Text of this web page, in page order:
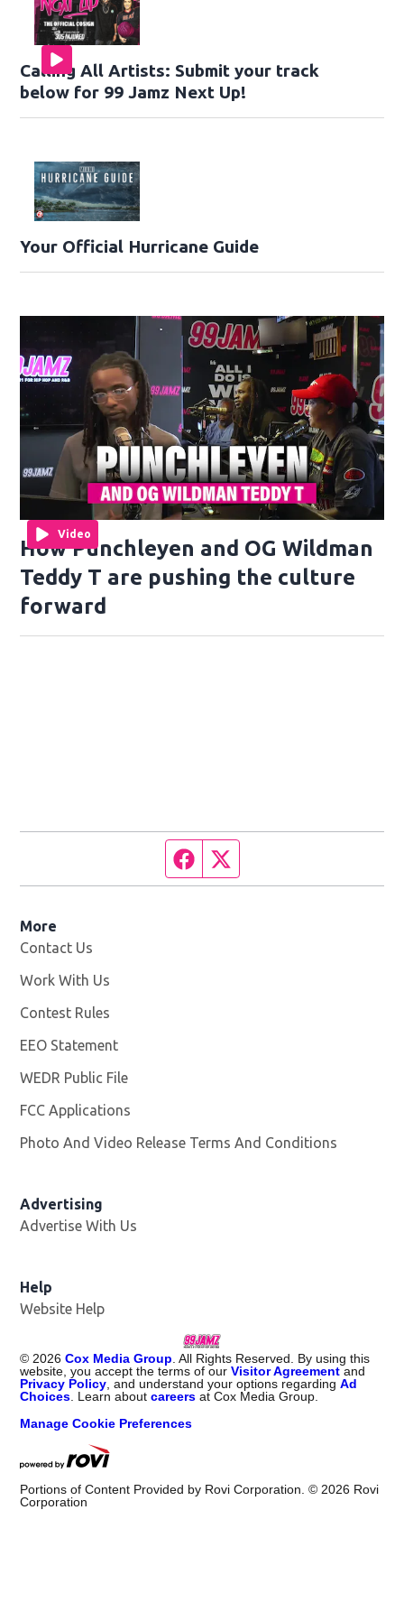
Calling All Artists: Submit your track
below for 99 Jamz Next Up!
Your Official Hurricane Guide
Video
How Punchleyen and OG Wildman
Teddy T are pushing the culture
forward
Facebook page
More
Contact Us
Work With Us
Contest Rules
EEO Statement
WEDR Public File
FCC Applications
Photo And Video Release Terms And Conditions
Advertising
Advertise With Us
Help
Website Help
© 2026 Cox Media Group . All Rights Reserved. By using this
website, you accept the terms of ourVisitor Agreement and
Privacy Policy , and understand your options regardingAd
Choices . Learn aboutcareers at Cox Media Group.
Manage Cookie Preferences
Portions of Content Provided by Rovi Corporation. © 2026 Rovi
Corporation